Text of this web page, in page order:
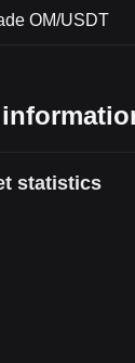
OM/USDT
statistics